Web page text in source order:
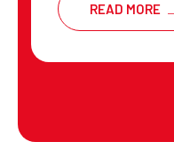
READ MORE